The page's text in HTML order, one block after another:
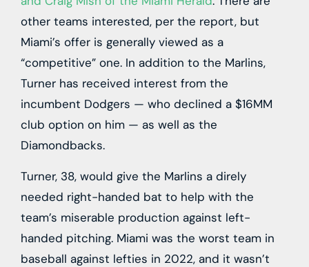
other teams interested, per the report, but
Miami’s offer is generally viewed as a
“competitive” one. In addition to the Marlins,
Turner has received interest from the
incumbent Dodgers — who declined a $16MM
club option on him — as well as the
Diamondbacks.
Turner, 38, would give the Marlins a direly
needed right-handed bat to help with the
team’s miserable production against left-
handed pitching. Miami was the worst team in
baseball against lefties in 2022, and it wasn’t